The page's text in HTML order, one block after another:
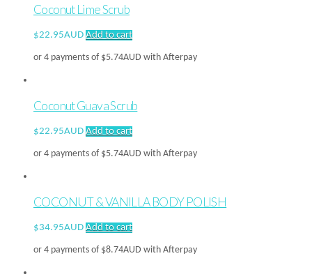
Coconut Lime Scrub
$22.95AUD Add to cart
or 4 payments of $5.74AUD with Afterpay
Coconut Guava Scrub
$22.95AUD Add to cart
or 4 payments of $5.74AUD with Afterpay
COCONUT & VANILLA BODY POLISH
$34.95AUD Add to cart
or 4 payments of $8.74AUD with Afterpay